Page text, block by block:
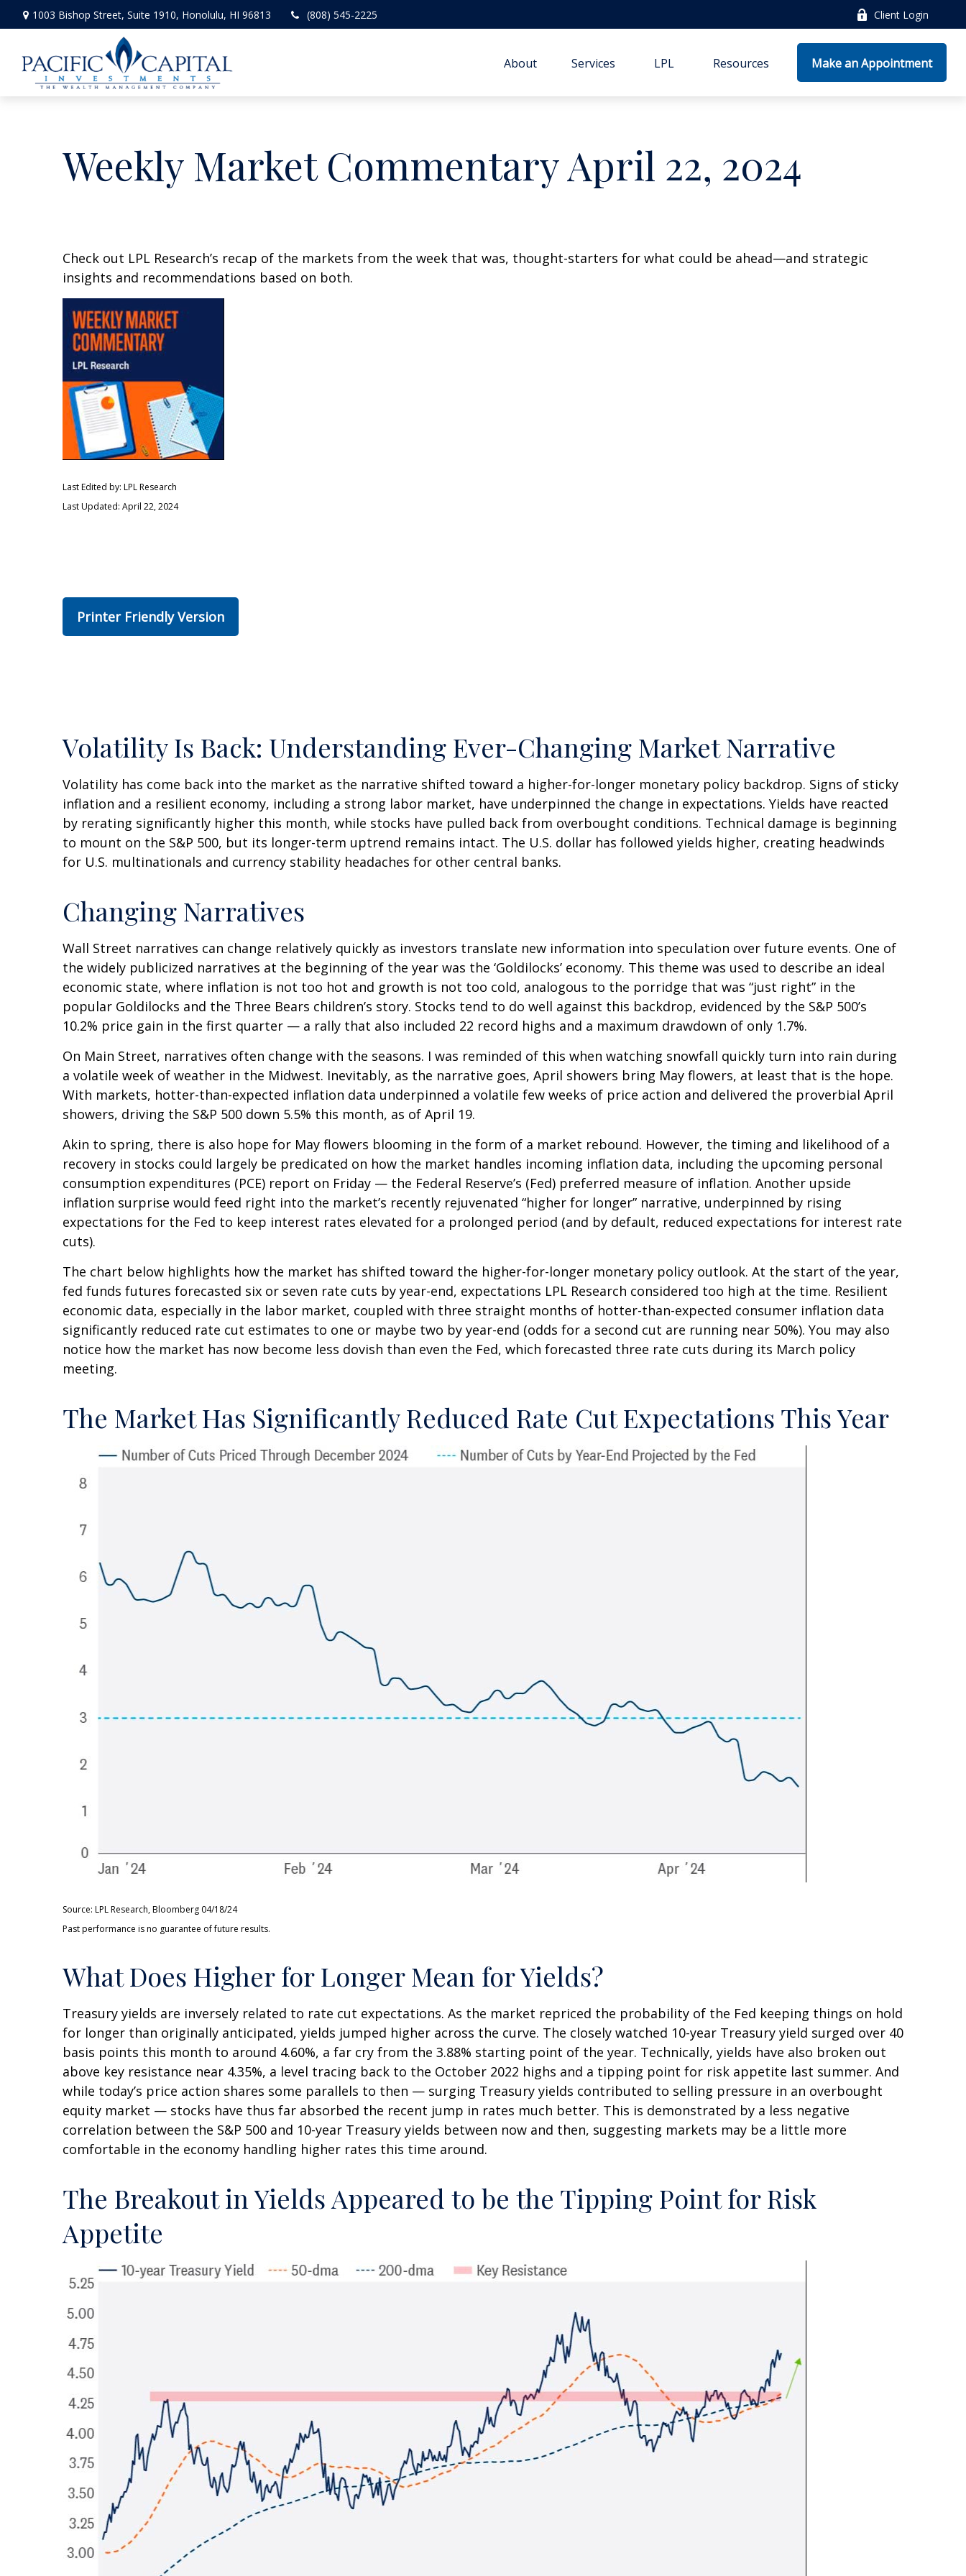
1003 Bishop Street, Suite 1910, Honolulu, HI 96813 (808) 545-2225 Client Login
About Services LPL Resources Make an Appointment
Weekly Market Commentary April 22, 2024
Check out LPL Research’s recap of the markets from the week that was, thought-starters for what could be ahead—and strategic
insights and recommendations based on both.
Last Edited by: LPL Research
Last Updated: April 22, 2024
Printer Friendly Version
Volatility Is Back: Understanding Ever-Changing Market Narrative
Volatility has come back into the market as the narrative shifted toward a higher-for-longer monetary policy backdrop. Signs of sticky
inflation and a resilient economy, including a strong labor market, have underpinned the change in expectations. Yields have reacted
by rerating significantly higher this month, while stocks have pulled back from overbought conditions. Technical damage is beginning
to mount on the S&P 500, but its longer-term uptrend remains intact. The U.S. dollar has followed yields higher, creating headwinds
for U.S. multinationals and currency stability headaches for other central banks.
Changing Narratives
Wall Street narratives can change relatively quickly as investors translate new information into speculation over future events. One of
the widely publicized narratives at the beginning of the year was the ‘Goldilocks’ economy. This theme was used to describe an ideal
economic state, where inflation is not too hot and growth is not too cold, analogous to the porridge that was “just right” in the
popular Goldilocks and the Three Bears children’s story. Stocks tend to do well against this backdrop, evidenced by the S&P 500’s
10.2% price gain in the first quarter — a rally that also included 22 record highs and a maximum drawdown of only 1.7%.
On Main Street, narratives often change with the seasons. I was reminded of this when watching snowfall quickly turn into rain during
a volatile week of weather in the Midwest. Inevitably, as the narrative goes, April showers bring May flowers, at least that is the hope.
With markets, hotter-than-expected inflation data underpinned a volatile few weeks of price action and delivered the proverbial April
showers, driving the S&P 500 down 5.5% this month, as of April 19.
Akin to spring, there is also hope for May flowers blooming in the form of a market rebound. However, the timing and likelihood of a
recovery in stocks could largely be predicated on how the market handles incoming inflation data, including the upcoming personal
consumption expenditures (PCE) report on Friday — the Federal Reserve’s (Fed) preferred measure of inflation. Another upside
inflation surprise would feed right into the market’s recently rejuvenated “higher for longer” narrative, underpinned by rising
expectations for the Fed to keep interest rates elevated for a prolonged period (and by default, reduced expectations for interest rate
cuts).
The chart below highlights how the market has shifted toward the higher-for-longer monetary policy outlook. At the start of the year,
fed funds futures forecasted six or seven rate cuts by year-end, expectations LPL Research considered too high at the time. Resilient
economic data, especially in the labor market, coupled with three straight months of hotter-than-expected consumer inflation data
significantly reduced rate cut estimates to one or maybe two by year-end (odds for a second cut are running near 50%). You may also
notice how the market has now become less dovish than even the Fed, which forecasted three rate cuts during its March policy
meeting.
The Market Has Significantly Reduced Rate Cut Expectations This Year
Source: LPL Research, Bloomberg 04/18/24
Past performance is no guarantee of future results.
What Does Higher for Longer Mean for Yields?
Treasury yields are inversely related to rate cut expectations. As the market repriced the probability of the Fed keeping things on hold
for longer than originally anticipated, yields jumped higher across the curve. The closely watched 10-year Treasury yield surged over 40
basis points this month to around 4.60%, a far cry from the 3.88% starting point of the year. Technically, yields have also broken out
above key resistance near 4.35%, a level tracing back to the October 2022 highs and a tipping point for risk appetite last summer. And
while today’s price action shares some parallels to then — surging Treasury yields contributed to selling pressure in an overbought
equity market — stocks have thus far absorbed the recent jump in rates much better. This is demonstrated by a less negative
correlation between the S&P 500 and 10-year Treasury yields between now and then, suggesting markets may be a little more
comfortable in the economy handling higher rates this time around.
The Breakout in Yields Appeared to be the Tipping Point for Risk
Appetite